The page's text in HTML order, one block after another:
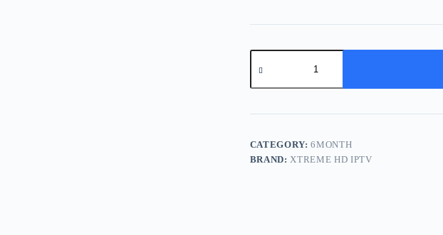
Half
Year
-
Devices
CATEGORY:6MONTH
BRAND:XTREME HD IPTV